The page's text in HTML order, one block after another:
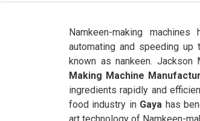
Namkeen-making
automating and speeding
known as nankeen. Jackson
Making Machine
ingredients rapidly and
food industry in Gaya has